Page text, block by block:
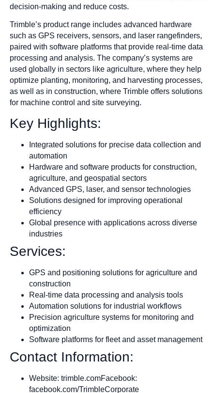
decision-making and reduce costs.
Trimble’s product range includes advanced hardware
such as GPS receivers, sensors, and laser rangefinders,
paired with software platforms that provide real-time data
processing and analysis. The company’s systems are
used globally in sectors like agriculture, where they help
optimize planting, monitoring, and harvesting processes,
as well as in construction, where Trimble offers solutions
for machine control and site surveying.
Key Highlights:
Integrated solutions for precise data collection and
automation
Hardware and software products for construction,
agriculture, and geospatial sectors
Advanced GPS, laser, and sensor technologies
Solutions designed for improving operational
efficiency
Global presence with applications across diverse
industries
Services:
GPS and positioning solutions for agriculture and
construction
Real-time data processing and analysis tools
Automation solutions for industrial workflows
Precision agriculture systems for monitoring and
optimization
Software platforms for fleet and asset management
Contact Information:
Website: trimble.comFacebook:
facebook.com/TrimbleCorporate